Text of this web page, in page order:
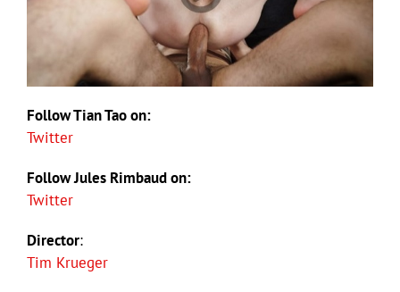
Follow Tian Tao on:
Twitter
Follow Jules Rimbaud on:
Twitter
Director:
Tim Krueger